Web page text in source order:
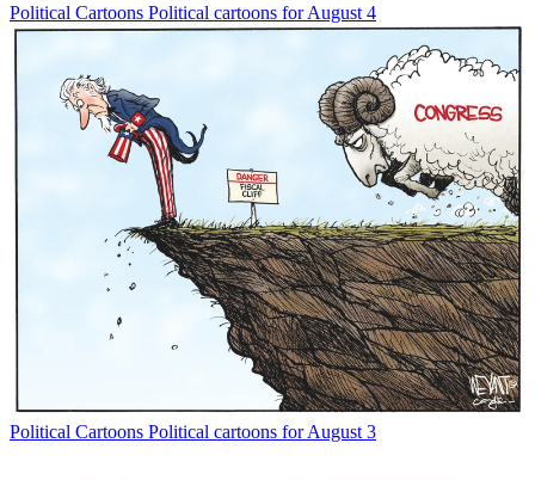
Political Cartoons Political cartoons for August 4
Political Cartoons Political cartoons for August 3